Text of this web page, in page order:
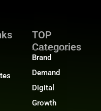
TOP
Categories
Brand
Demand
Digital
Growth